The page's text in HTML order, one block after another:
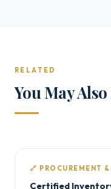
RELATED
You May
🔗 PROCUREMENT
Certified